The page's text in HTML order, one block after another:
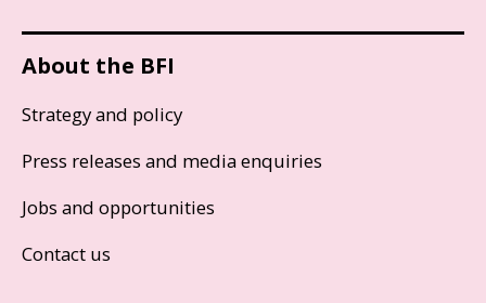
About the BFI
Strategy and policy
Press releases and media enquiries
Jobs and opportunities
Contact us